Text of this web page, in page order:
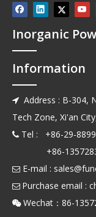
Inorganic
Information
 Address : B-304,
Tech Zone, Xi'an
 Tel : +86-29-
+86-
 E-mail :
 Purchase email :
 Wechat：